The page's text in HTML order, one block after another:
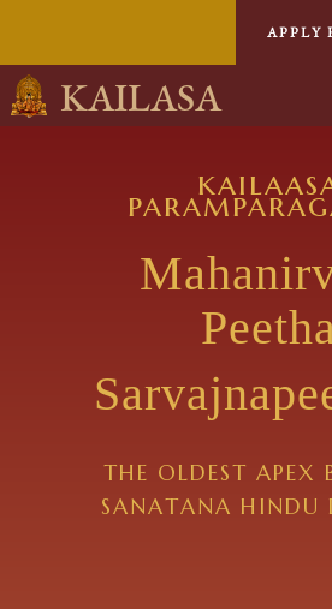
APPLY
KAILASA
Peetha
THE OLDEST APEX
SANATANA HINDU